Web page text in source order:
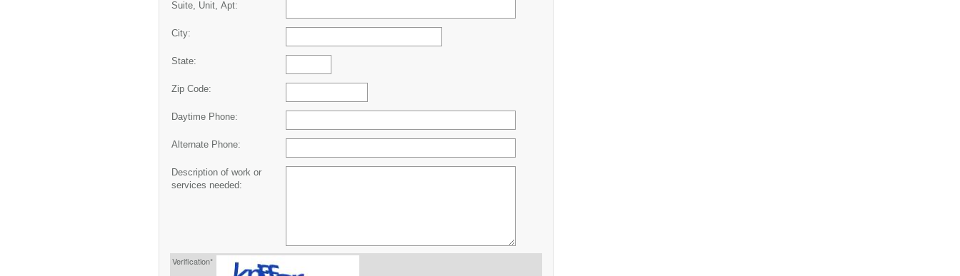
Suite, Unit, Apt:
City:
State:
Zip Code:
Daytime Phone:
Alternate Phone:
Description of work or
services needed:
Verification*